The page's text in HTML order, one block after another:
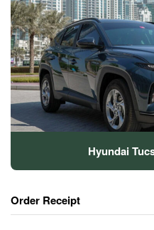
Hyundai
Order Receipt